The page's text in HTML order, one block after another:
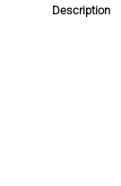
Description